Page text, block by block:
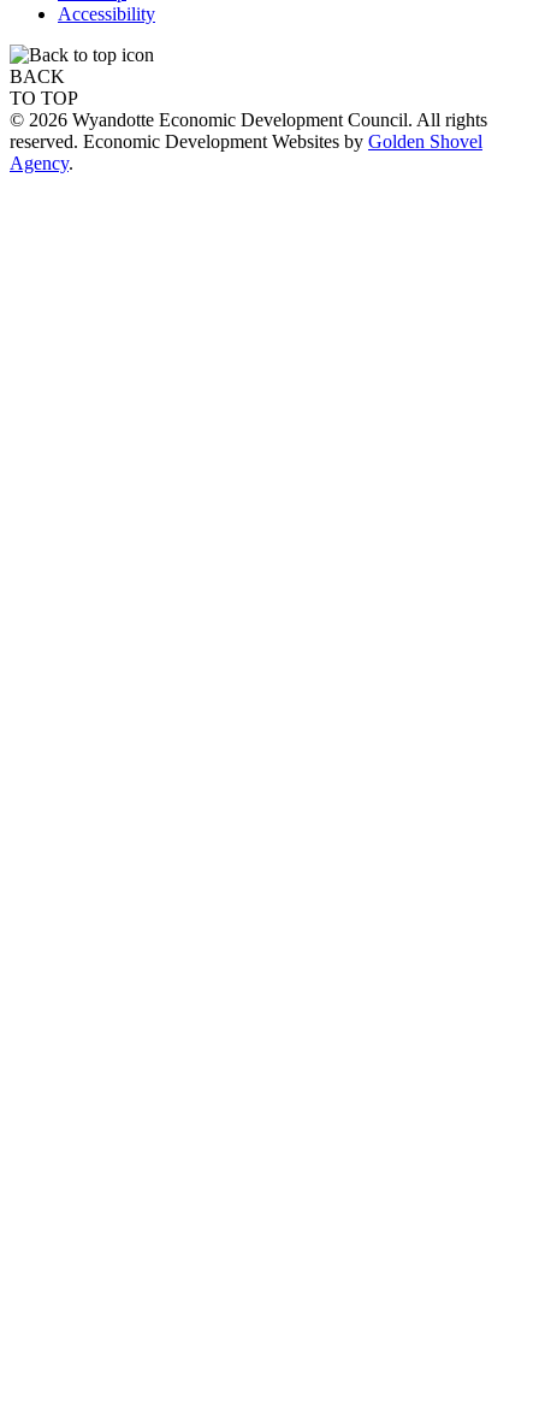
Accessibility
BACK
TO TOP
© 2026 Wyandotte Economic Development Council. All rights
reserved. Economic Development Websites by Golden Shovel
Agency.